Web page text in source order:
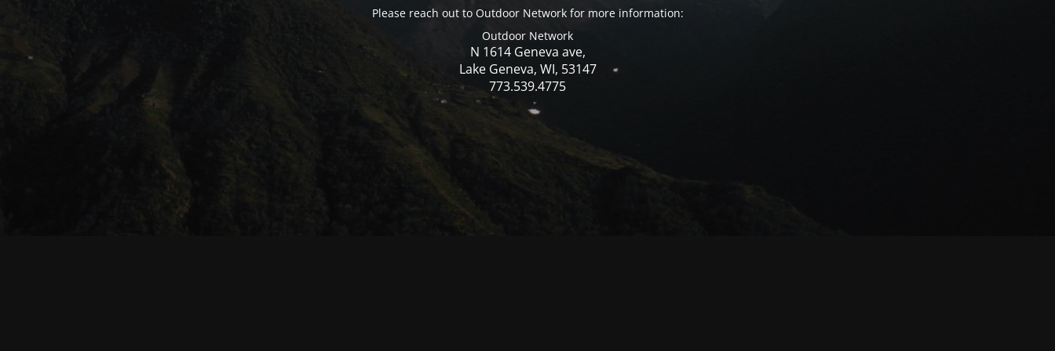
Please reach out to Outdoor Network for more information:
Outdoor Network
N 1614 Geneva ave,
Lake Geneva, WI, 53147
773.539.4775